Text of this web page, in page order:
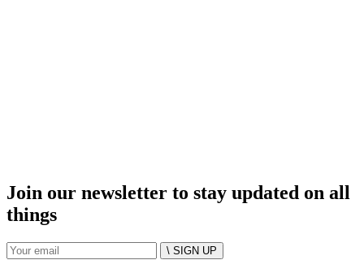
Join our newsletter to stay updated on all
things
\ SIGN UP